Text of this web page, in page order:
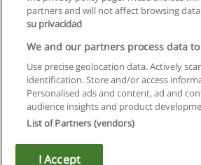
Regras de uso
Privacidade de dados
Entrar em contato com
Copyright © Educaedu Business S.L. -
partners and will not affect browsing
su privacidad
We and our partners process data
Use precise geolocation data. Actively
identification. Store and/or access
Personalised ads and content, ad and
audience insights and product
List of Partners (vendors)
I Accept